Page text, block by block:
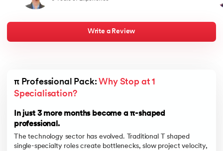
with the right skills, mindset, and a well-executed strategy, one
market
Write a Review
π Professional Pack: Why Stop at 1
Specialisation?
In just 3 more months become a π-shaped
professional.
The technology sector has evolved. Traditional T shaped
single-specialty roles create bottlenecks, slow project velocity,